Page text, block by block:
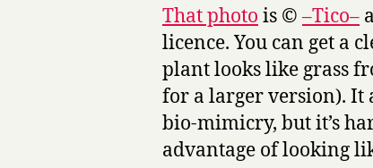
That photo is ©–Tico–
licence. You can get a
plant looks like grass
for a larger version). It
bio-mimicry, but it’s
advantage of looking